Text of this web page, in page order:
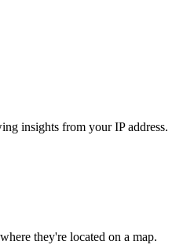
insights from your IP address.
they're located on a map.